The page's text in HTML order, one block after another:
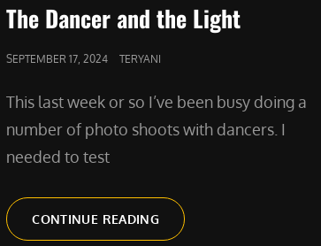
The Dancer and the Light
POSTED
SEPTEMBER 17, 2024 TERYANI
This last week or so I’ve been busy doing a
number of photo shoots with dancers. I
needed to test
CONTINUE READINGTHE
DANCER